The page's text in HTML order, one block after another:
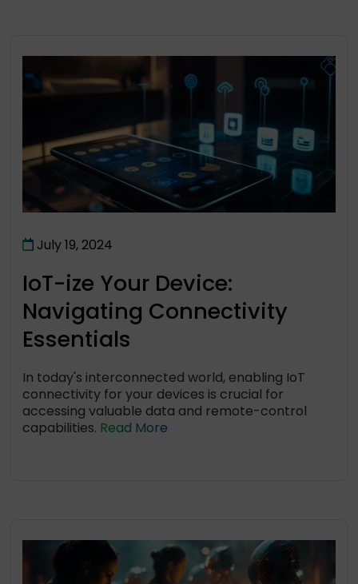
July 19, 2024
IoT-ize Your Device:
Navigating Connectivity
Essentials
In today's interconnected world, enabling IoT
connectivity for your devices is crucial for
accessing valuable data and remote-control
capabilities. Read More